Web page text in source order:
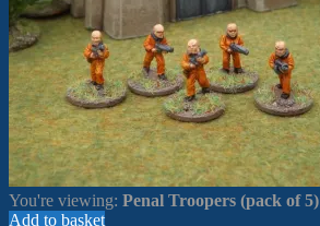
You're viewing: Penal Troopers (pack of 5)
Add to basket